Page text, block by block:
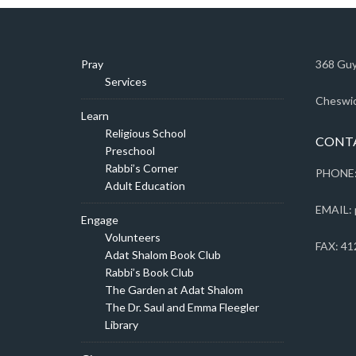
Pray
Services
Learn
Religious School
Preschool
Rabbi’s Corner
Adult Education
Engage
Volunteers
Adat Shalom Book Club
Rabbi’s Book Club
The Garden at Adat Shalom
The Dr. Saul and Emma Fleegler
Library
368
EMAIL:
FAX: